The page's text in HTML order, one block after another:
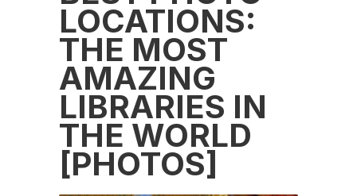
LOCATIONS:
THE MOST
AMAZING
LIBRARIES IN
THE WORLD
[PHOTOS]